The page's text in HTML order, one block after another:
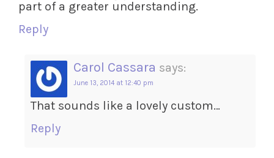
part of a greater understanding.
Reply
Carol Cassara says:
June 13, 2014 at 12:40 pm
That sounds like a lovely custom…
Reply